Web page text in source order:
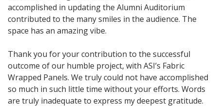
RSIC-1 Clips
Silk Metal™
Sound Silencer™
Studio 3D™ Soundproof Doors
Soundproof Windows
Acoustic
Enclosures
Acoustic Quilted
accomplished in updating the Alumni Auditorium
contributed to the many smiles in the audience. The
space has an amazing vibe.
Thank you for your contribution to the successful
outcome of our humble project, with ASI’s Fabric
Wrapped Panels. We truly could not have accomplished
so much in such little time without your efforts. Words
are truly inadequate to express my deepest gratitude.